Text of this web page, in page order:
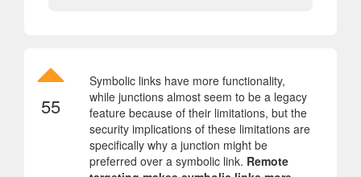
55
Symbolic links have more functionality,
while junctions almost seem to be a legacy
feature because of their limitations, but the
security implications of these limitations are
specifically why a junction might be
preferred over a symbolic link. Remote